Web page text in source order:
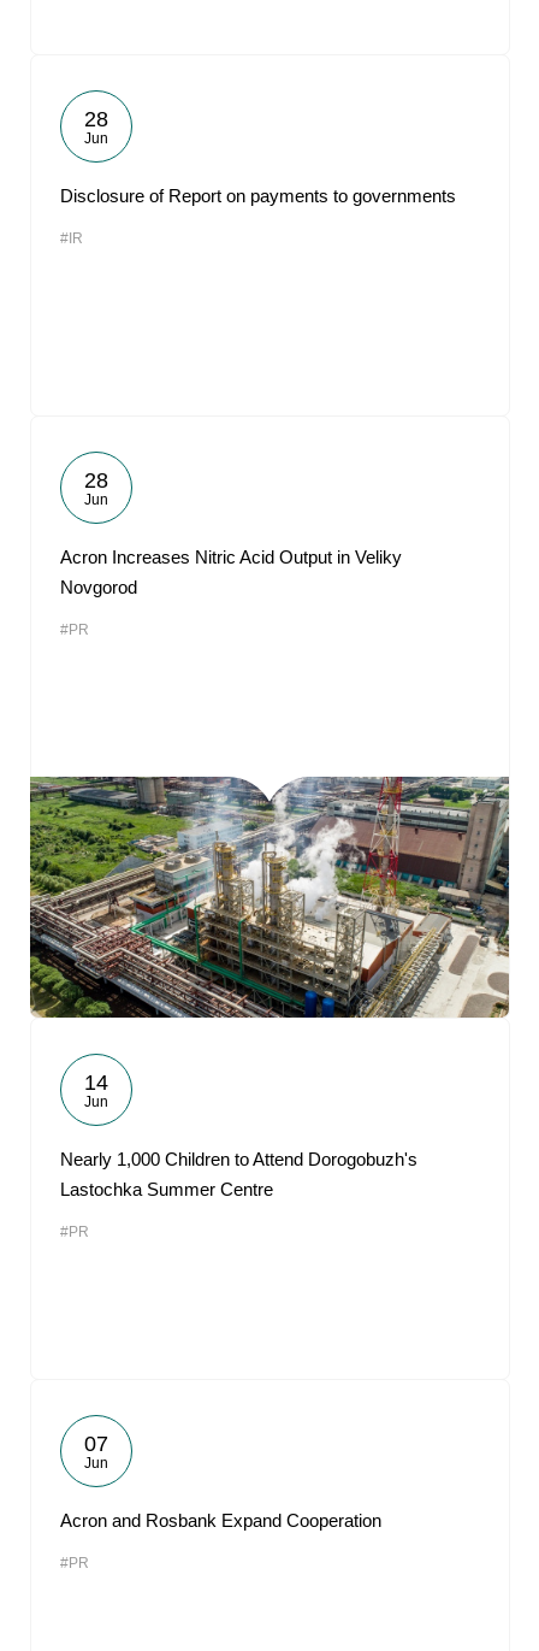
28
Jun
Disclosure of Report on payments to governments
#IR
28
Jun
Acron Increases Nitric Acid Output in Veliky
Novgorod
#PR
14
Jun
Nearly 1,000 Children to Attend Dorogobuzh's
Lastochka Summer Centre
#PR
07
Jun
Acron and Rosbank Expand Cooperation
#PR